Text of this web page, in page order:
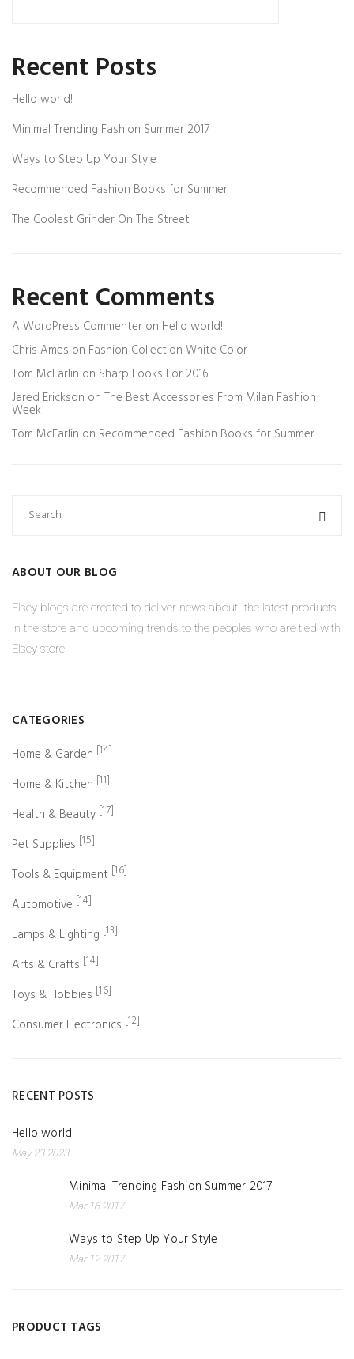
Recent Posts
Hello world!
Minimal Trending Fashion Summer 2017
Ways to Step Up Your Style
Recommended Fashion Books for Summer
The Coolest Grinder On The Street
Recent Comments
A WordPress Commenter on Hello world!
Chris Ames on Fashion Collection White Color
Tom McFarlin on Sharp Looks For 2016
Jared Erickson on The Best Accessories From Milan Fashion
Week
Tom McFarlin on Recommended Fashion Books for Summer
ABOUT OUR BLOG
Elsey blogs are created to deliver news about the latest products
in the store and upcoming trends to the peoples who are tied with
Elsey store
CATEGORIES
Home & Garden [14]
Home & Kitchen [11]
Health & Beauty [17]
Pet Supplies [15]
Tools & Equipment [16]
Automotive [14]
Lamps & Lighting [13]
Arts & Crafts [14]
Toys & Hobbies [16]
Consumer Electronics [12]
RECENT POSTS
Hello world!
May 23 2023
Minimal Trending Fashion Summer 2017
Mar 16 2017
Ways to Step Up Your Style
Mar 12 2017
PRODUCT TAGS